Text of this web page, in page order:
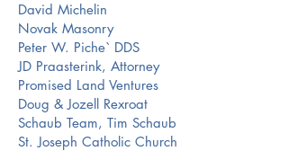
David Michelin
Novak Masonry
Peter W. Piche` DDS
JD Praasterink, Attorney
Promised Land Ventures
Doug & Jozell Rexroat
Schaub Team, Tim Schaub
St. Joseph Catholic Church